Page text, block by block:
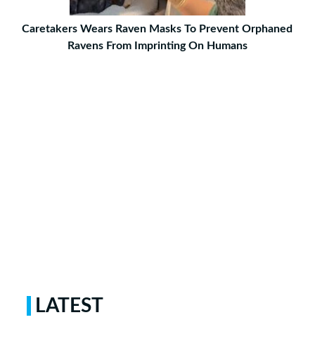
Caretakers Wears Raven Masks To Prevent Orphaned
Ravens From Imprinting On Humans
LATEST